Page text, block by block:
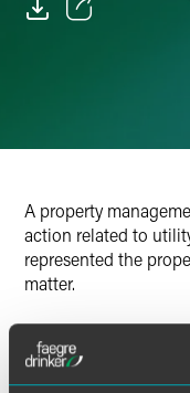
A property
action related to
represented the
matter.
Lead Contacts